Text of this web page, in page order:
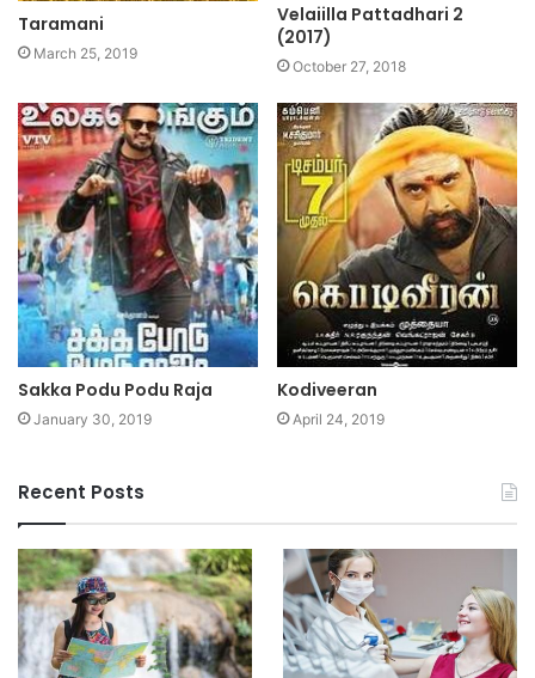
Taramani
March 25, 2019
Velaiilla Pattadhari 2
(2017)
October 27, 2018
Sakka Podu Podu Raja
January 30, 2019
Kodiveeran
April 24, 2019
Recent Posts